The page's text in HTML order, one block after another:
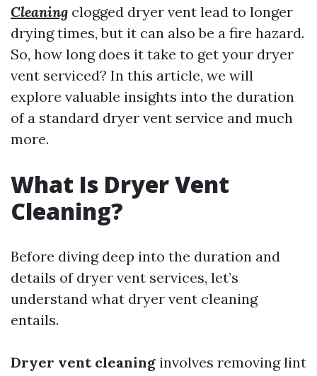
Cleaning clogged dryer vent lead to longer
drying times, but it can also be a fire hazard.
So, how long does it take to get your dryer
vent serviced? In this article, we will
explore valuable insights into the duration
of a standard dryer vent service and much
more.
What Is Dryer Vent
Cleaning?
Before diving deep into the duration and
details of dryer vent services, let’s
understand what dryer vent cleaning
entails.
Dryer vent cleaning involves removing lint